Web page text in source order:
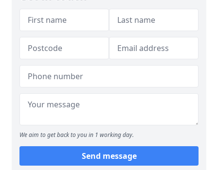
We aim to get back to you in 1 working day.
Send message